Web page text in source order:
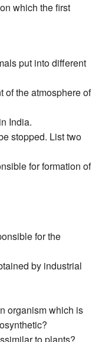
which the first
put into different
of the atmosphere of
India.
stopped. List two
for formation of
for the
by industrial
organism which is